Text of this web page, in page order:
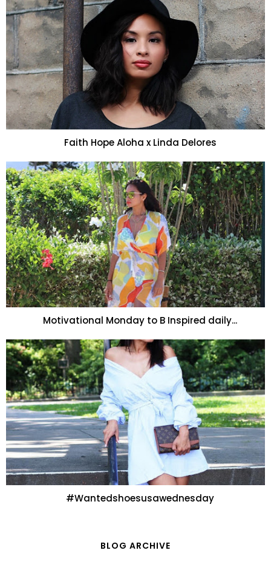
Faith Hope Aloha x Linda Delores
Motivational Monday to B Inspired daily...
#Wantedshoesusawednesday
BLOG ARCHIVE